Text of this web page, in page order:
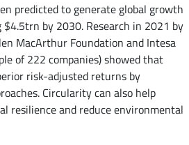
predicted to generate global growth
by 2030. Research in 2021 by
MacArthur Foundation and Intesa
of 222 companies) showed that
risk-adjusted returns by
Circularity can also help
resilience and reduce environmental